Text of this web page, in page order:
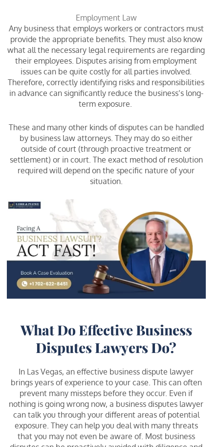
Employment Law
Any business that employs workers or contractors must
provide the appropriate benefits. They must also know
what all the necessary legal requirements are regarding
their employees. Disputes arising from employment
issues can be quite costly for all parties involved.
Therefore, correctly identifying risks and responsibilities
in advance can significantly reduce the business’s long-
term exposure.
These and many other kinds of disputes can be handled
by business law attorneys. They may do so either
outside of court (through proactive treatment or
settlement) or in court. The exact method of resolution
required will depend on the specific nature of your
situation.
What Do Effective Business
Disputes Lawyers Do?
In Las Vegas, an effective business dispute lawyer
brings years of experience to your case. This can often
prevent many missteps before they occur. Even if
nothing is going wrong now, a business disputes lawyer
can talk you through your different areas of potential
exposure. They can help you deal with many threats
that you may not even be aware of. Most business